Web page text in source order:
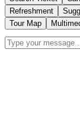
Refreshment
Tour Map